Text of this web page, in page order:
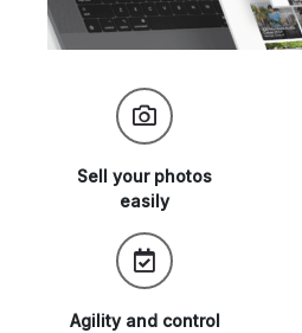
Sell your photos
easily
Agility and control